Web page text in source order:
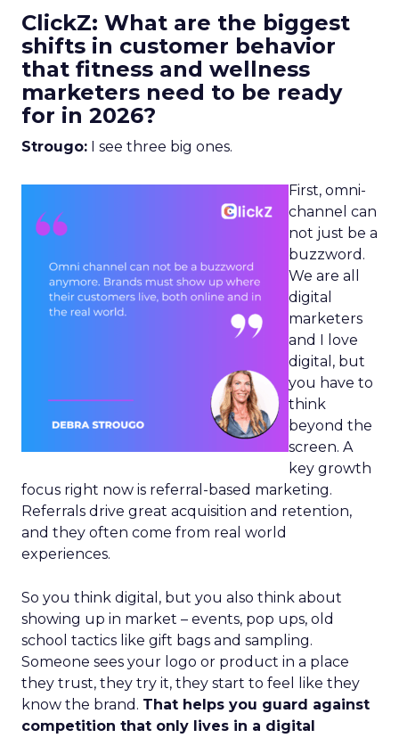
ClickZ: What are the biggest
shifts in customer behavior
that fitness and wellness
marketers need to be ready
for in 2026?
Strougo: I see three big ones.
First, omni-
channel can
not just be a
buzzword.
We are all
digital
marketers
and I love
digital, but
you have to
think
beyond the
screen. A
key growth
focus right now is referral-based marketing.
Referrals drive great acquisition and retention,
and they often come from real world
experiences.
So you think digital, but you also think about
showing up in market – events, pop ups, old
school tactics like gift bags and sampling.
Someone sees your logo or product in a place
they trust, they try it, they start to feel like they
know the brand. That helps you guard against
competition that only lives in a digital